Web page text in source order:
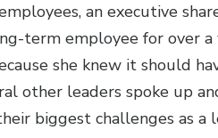
an executive
term employee for over a
she knew it should
other leaders spoke up
biggest challenges as a